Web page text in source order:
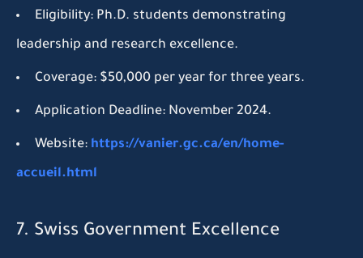
Eligibility: Ph.D. students demonstrating
leadership and research excellence.
Coverage: $50,000 per year for three years.
Application Deadline: November 2024.
Website: https://vanier.gc.ca/en/home-
accueil.html
7. Swiss Government Excellence